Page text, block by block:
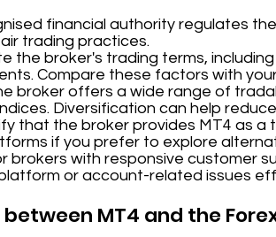
financial authority regulates
trading practices.
the broker's trading terms,
Compare these factors with
broker offers a wide range of
Diversification can help
that the broker provides MT4 as a
if you prefer to explore
brokers with responsive customer
or account-related issues
between MT4 and the